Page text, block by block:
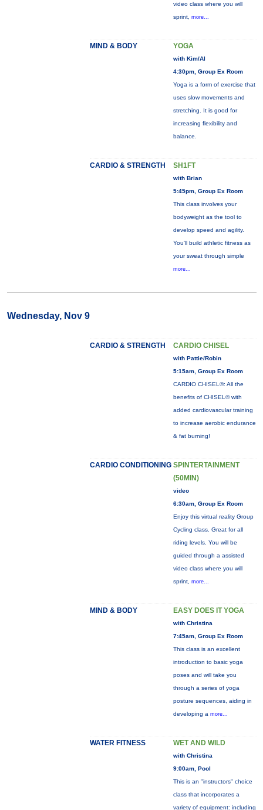
video class where you will
sprint, more...
MIND & BODY YOGA
with Kim/Al
4:30pm, Group Ex Room
Yoga is a form of exercise that
uses slow movements and
stretching. It is good for
increasing flexibility and
balance.
CARDIO & STRENGTH SH1FT
with Brian
5:45pm, Group Ex Room
This class involves your
bodyweight as the tool to
develop speed and agility.
You'll build athletic fitness as
your sweat through simple
more...
Wednesday, Nov 9
CARDIO & STRENGTH CARDIO CHISEL
with Pattie/Robin
5:15am, Group Ex Room
CARDIO CHISEL®: All the
benefits of CHISEL® with
added cardiovascular training
to increase aerobic endurance
& fat burning!
CARDIO CONDITIONING SPINTERTAINMENT
(50MIN)
video
6:30am, Group Ex Room
Enjoy this virtual reality Group
Cycling class. Great for all
riding levels. You will be
guided through a assisted
video class where you will
sprint, more...
MIND & BODY EASY DOES IT YOGA
with Christina
7:45am, Group Ex Room
This class is an excellent
introduction to basic yoga
poses and will take you
through a series of yoga
posture sequences, aiding in
developing a more...
WATER FITNESS WET AND WILD
with Christina
9:00am, Pool
This is an "instructors" choice
class that incorporates a
variety of equipment: including